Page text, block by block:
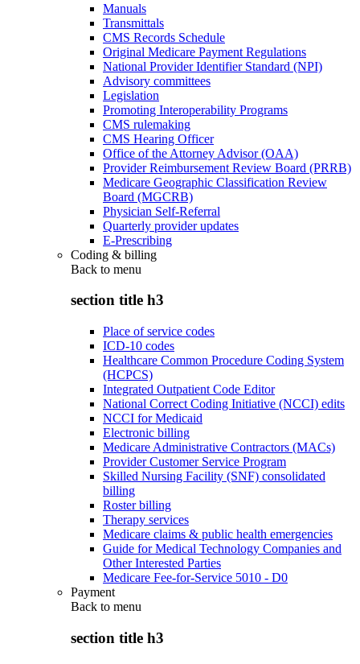
Manuals
Transmittals
CMS Records Schedule
Original Medicare Payment Regulations
National Provider Identifier Standard (NPI)
Advisory committees
Legislation
Promoting Interoperability Programs
CMS rulemaking
CMS Hearing Officer
Office of the Attorney Advisor (OAA)
Provider Reimbursement Review Board (PRRB)
Medicare Geographic Classification Review
Board (MGCRB)
Physician Self-Referral
Quarterly provider updates
E-Prescribing
Coding & billing
Back to menu
section title h3
Place of service codes
ICD-10 codes
Healthcare Common Procedure Coding System
(HCPCS)
Integrated Outpatient Code Editor
National Correct Coding Initiative (NCCI) edits
NCCI for Medicaid
Electronic billing
Medicare Administrative Contractors (MACs)
Provider Customer Service Program
Skilled Nursing Facility (SNF) consolidated
billing
Roster billing
Therapy services
Medicare claims & public health emergencies
Guide for Medical Technology Companies and
Other Interested Parties
Medicare Fee-for-Service 5010 - D0
Payment
Back to menu
section title h3